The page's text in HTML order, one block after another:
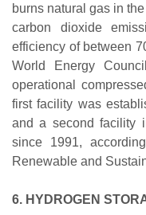
burns natural gas in
carbon dioxide
efficiency of between
World Energy
operational
first facility was
and a second facility
since 1991,
Renewable and
6. HYDROGEN